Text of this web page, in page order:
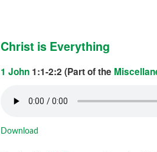
Christ is Everything
1 John 1:1-2:2 (Part of the
Download